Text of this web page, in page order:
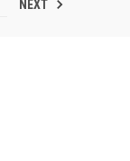
NEXT